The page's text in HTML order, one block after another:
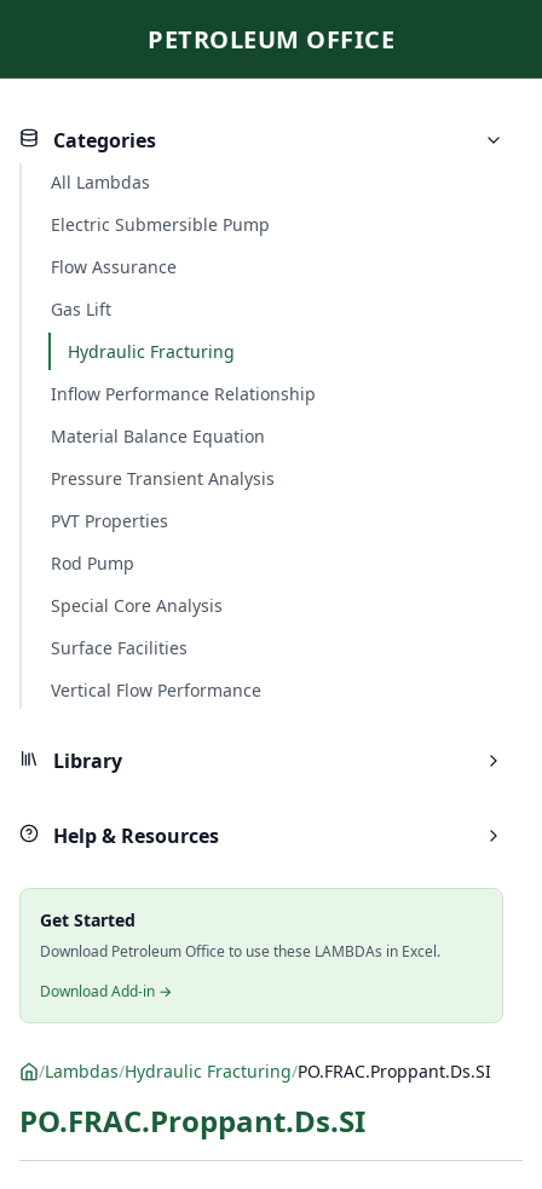
PETROLEUM OFFICE
Categories
All Lambdas
Electric Submersible Pump
Flow Assurance
Gas Lift
Hydraulic Fracturing
Inflow Performance Relationship
Material Balance Equation
Pressure Transient Analysis
PVT Properties
Rod Pump
Special Core Analysis
Surface Facilities
Vertical Flow Performance
Library
Help & Resources
Get Started
Download Petroleum Office to use these LAMBDAs in Excel.
Download Add-in →
/Lambdas/Hydraulic Fracturing/PO.FRAC.Proppant.Ds.SI
PO.FRAC.Proppant.Ds.SI